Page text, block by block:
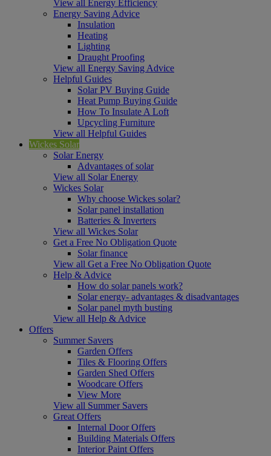
View all Energy Efficiency
Energy Saving Advice
Insulation
Heating
Lighting
Draught Proofing
View all Energy Saving Advice
Helpful Guides
Solar PV Buying Guide
Heat Pump Buying Guide
How To Insulate A Loft
Upcycling Furniture
View all Helpful Guides
Wickes Solar
Solar Energy
Advantages of solar
View all Solar Energy
Wickes Solar
Why choose Wickes solar?
Solar panel installation
Batteries & Inverters
View all Wickes Solar
Get a Free No Obligation Quote
Solar finance
View all Get a Free No Obligation Quote
Help & Advice
How do solar panels work?
Solar energy- advantages & disadvantages
Solar panel myth busting
View all Help & Advice
Offers
Summer Savers
Garden Offers
Tiles & Flooring Offers
Garden Shed Offers
Woodcare Offers
View More
View all Summer Savers
Great Offers
Internal Door Offers
Building Materials Offers
Interior Paint Offers